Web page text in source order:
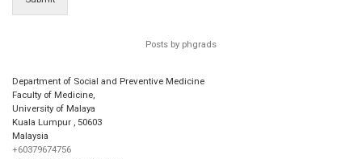
Posts by phgrads
Department of Social and Preventive Medicine
Faculty of Medicine,
University of Malaya
Kuala Lumpur , 50603
Malaysia
+60379674756